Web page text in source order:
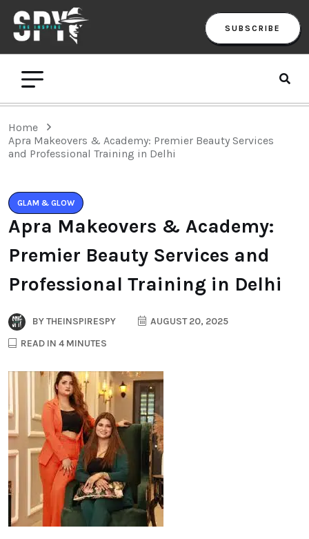
SUBSCRIBE
Home
Apra Makeovers & Academy: Premier Beauty Services
and Professional Training in Delhi
GLAM & GLOW
Apra Makeovers & Academy:
Premier Beauty Services and
Professional Training in Delhi
BYTHEINSPIRESPY
AUGUST 20, 2025
READ IN 4 MINUTES